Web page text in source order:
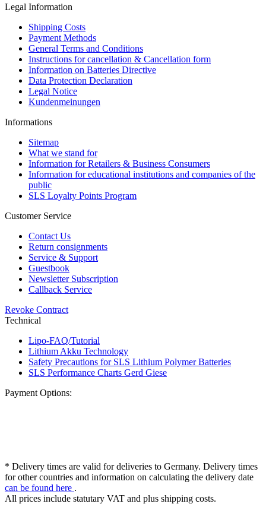
Legal Information
Shipping Costs
Payment Methods
General Terms and Conditions
Instructions for cancellation & Cancellation form
Information on Batteries Directive
Data Protection Declaration
Legal Notice
Kundenmeinungen
Informations
Sitemap
What we stand for
Information for Retailers & Business Consumers
Information for educational institutions and companies of the
public
SLS Loyalty Points Program
Customer Service
Contact Us
Return consignments
Service & Support
Guestbook
Newsletter Subscription
Callback Service
Revoke Contract
Technical
Lipo-FAQ/Tutorial
Lithium Akku Technology
Safety Precautions for SLS Lithium Polymer Batteries
SLS Performance Charts Gerd Giese
Payment Options:
* Delivery times are valid for deliveries to Germany. Delivery times
for other countries and information on calculating the delivery date
can be found here .
All prices include statutary VAT and plus shipping costs.